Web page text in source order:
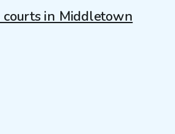
in Middletown